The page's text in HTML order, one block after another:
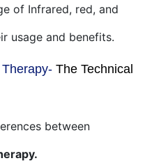
of Infrared, red, and
usage and benefits.
The Technical
between